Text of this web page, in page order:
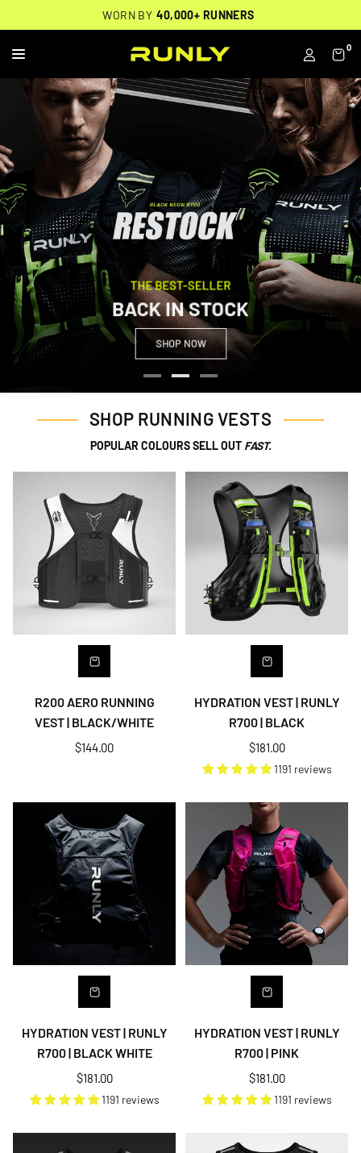
THOUSANDS OF VERIFIED 5-STAR REVIEWS
FREE BACKPACK ON ORDERS $200+
WORN BY 40,000+ RUNNERS
R
U
Y
0
THE BEST-SELLER
BACK IN STOCK
SHOP NOW
SHOP RUNNING VESTS
POPULAR COLOURS SELL OUT FAST.
R200 AERO RUNNING
VEST | BLACK/WHITE
Regular
$144.00
HYDRATION VEST | RUNLY
R700 | BLACK
Regular
price
$181.00
1191 reviews
HYDRATION VEST | RUNLY
R700 | BLACK WHITE
Regular
price
$181.00
1191 reviews
HYDRATION VEST | RUNLY
R700 | PINK
Regular
price
$181.00
1191 reviews